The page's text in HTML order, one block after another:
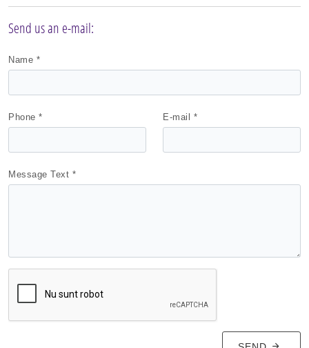
Send us an e-mail:
Name *
Phone * E-mail *
Message Text *